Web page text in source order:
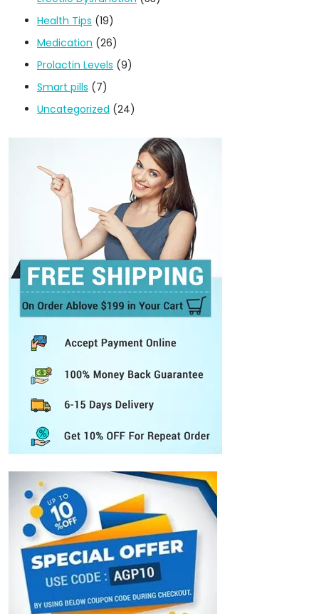
Health Tips (19)
Medication (26)
Prolactin Levels (9)
Smart pills (7)
Uncategorized (24)